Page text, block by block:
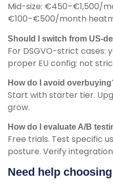
Mid-size: €450–€1,500/
€100–€500/month
Should I switch from US-
For DSGVO-strict cases:
proper EU config: not
How do I avoid
Start with starter tier.
grow.
How do I evaluate A/B
Free trials. Test specific
posture. Verify
Need help